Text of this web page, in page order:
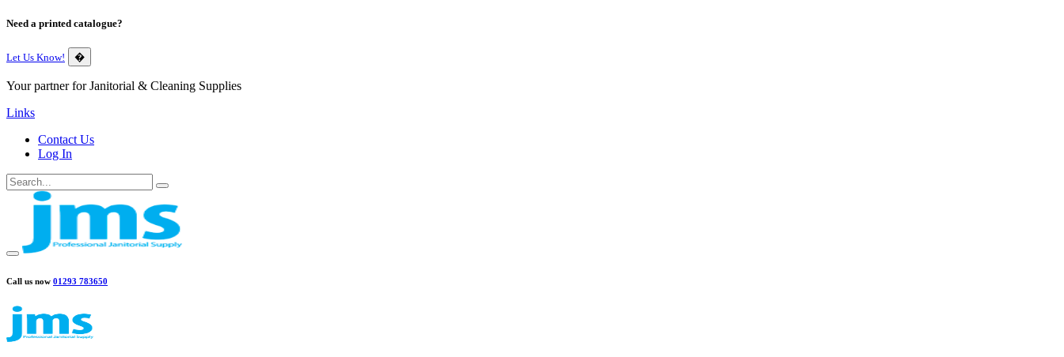
Need a printed catalogue?
Let Us Know! �
Your partner for Janitorial & Cleaning Supplies
Links
Contact Us
Log In
Call us now 01293 783650